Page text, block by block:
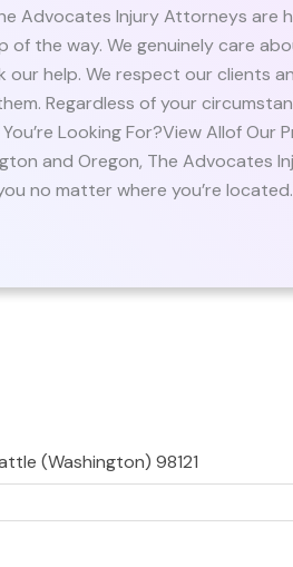
Advocates Injury Attorneys are
the way. We genuinely care
help. We respect our clients
Regardless of your
Looking For?View Allof Our
and Oregon, The Advocates
no matter where you’re located.
(Washington) 98121